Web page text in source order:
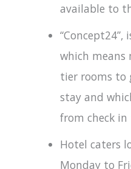
available to
“Concept24”,
which means
tier rooms to
stay and
from check
Hotel caters
Monday to